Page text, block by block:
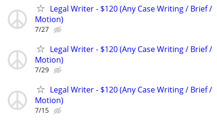
Legal Writer - $120 (Any Case Writing / Brief /
Motion)
7/27
Legal Writer - $120 (Any Case Writing / Brief /
Motion)
7/29
Legal Writer - $120 (Any Case Writing / Brief /
Motion)
7/15